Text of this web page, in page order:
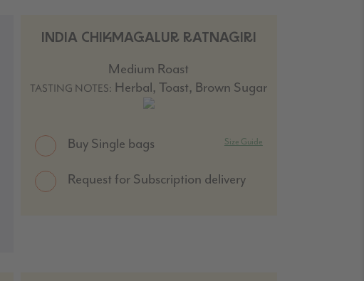
INDIA CHIKMAGALUR RATNAGIRI
Medium Roast
TASTING NOTES: Herbal, Toast, Brown Sugar
Buy Single bags Size Guide
Request for Subscription delivery